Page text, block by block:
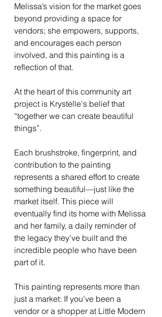
Melissa’s vision for the market goes
beyond providing a space for
vendors; she empowers, supports,
and encourages each person
involved, and this painting is a
reflection of that.
At the heart of this community art
project is Krystelle's belief that
“together we can create beautiful
things”.
Each brushstroke, fingerprint, and
contribution to the painting
represents a shared effort to create
something beautiful—just like the
market itself. This piece will
eventually find its home with Melissa
and her family, a daily reminder of
the legacy they’ve built and the
incredible people who have been
part of it.
This painting represents more than
just a market: If you’ve been a
vendor or a shopper at Little Modern